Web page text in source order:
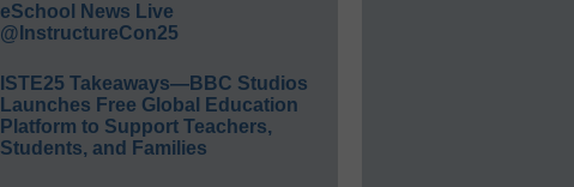
eSchool News Live
@InstructureCon25
ISTE25 Takeaways—BBC Studios
Launches Free Global Education
Platform to Support Teachers,
Students, and Families